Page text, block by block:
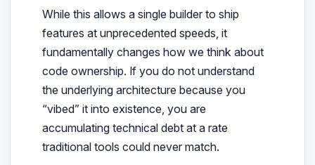
While this allows a single builder to ship
features at unprecedented speeds, it
fundamentally changes how we think about
code ownership. If you do not understand
the underlying architecture because you
“vibed” it into existence, you are
accumulating technical debt at a rate
traditional tools could never match.